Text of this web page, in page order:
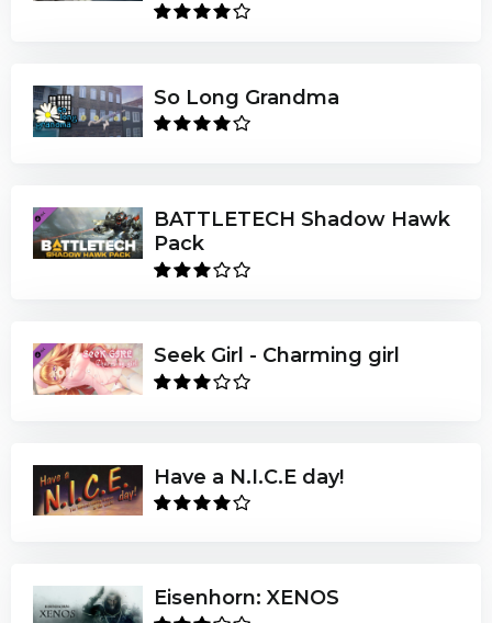
So Long Grandma
BATTLETECH Shadow Hawk
Pack
Seek Girl - Charming girl
Have a N.I.C.E day!
Eisenhorn: XENOS